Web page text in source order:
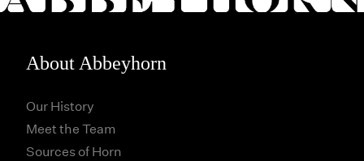
About Abbeyhorn
Our History
Meet the Team
Sources of Horn